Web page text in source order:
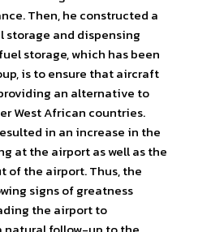
Then, he constructed a
and dispensing
storage, which has been
is to ensure that aircraft
an alternative to
West African countries.
in an increase in the
at the airport as well as the
of the airport. Thus, the
signs of greatness
the airport to